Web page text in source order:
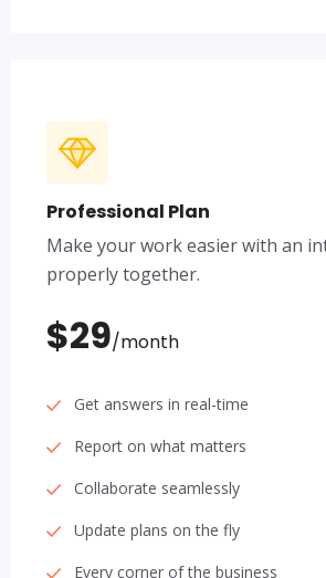
Professional Plan
Make your work easier with an
properly together.
$29/month
Get answers in real-time
Report on what matters
Collaborate seamlessly
Update plans on the fly
Every corner of the business